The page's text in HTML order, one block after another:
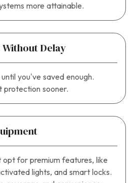
more attainable.
Delay
you’ve saved enough.
protection sooner.
opt for premium features, like
lights, and smart locks.